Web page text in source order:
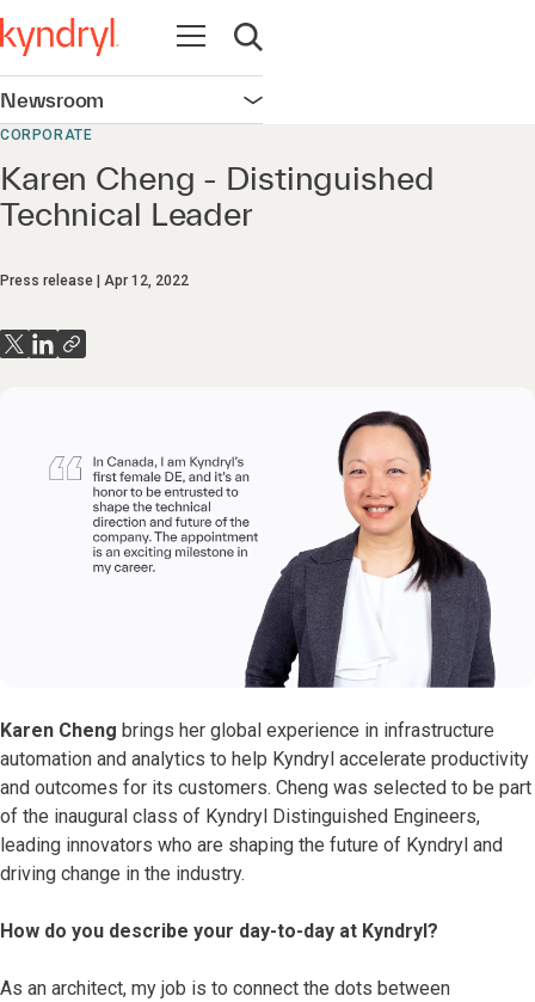
Open navigation
Open search
Newsroom Open navigation
CORPORATE
Karen Cheng - Distinguished
Technical Leader
Press release Apr 12, 2022
Karen Cheng brings her global experience in infrastructure
automation and analytics to help Kyndryl accelerate productivity
and outcomes for its customers. Cheng was selected to be part
of the inaugural class of Kyndryl Distinguished Engineers,
leading innovators who are shaping the future of Kyndryl and
driving change in the industry.
How do you describe your day-to-day at Kyndryl?
As an architect, my job is to connect the dots between